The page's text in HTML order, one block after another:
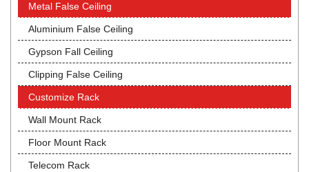
Metal False Ceiling
Aluminium False Ceiling
Gypson Fall Ceiling
Clipping False Ceiling
Customize Rack
Wall Mount Rack
Floor Mount Rack
Telecom Rack